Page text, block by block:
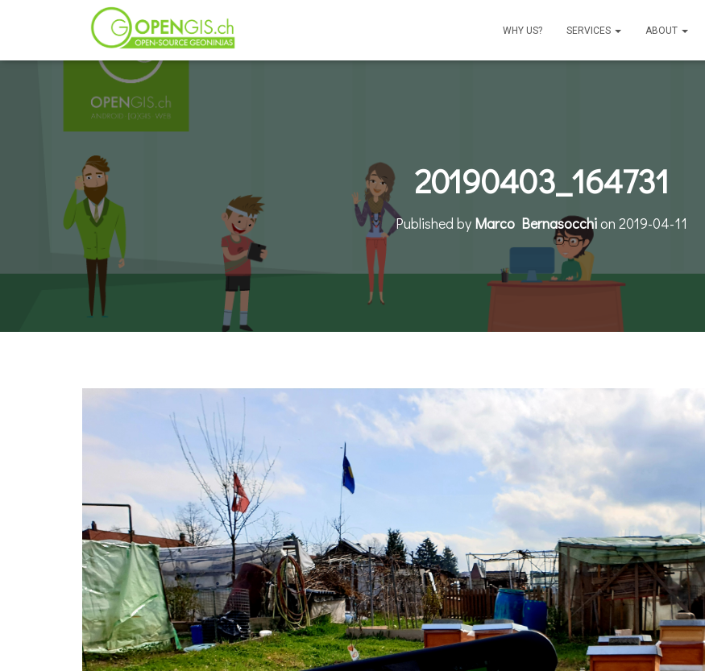
WHY US? SERVICES ABOUT
20190403_164731
Published by Marco Bernasocchion 2019-04-11